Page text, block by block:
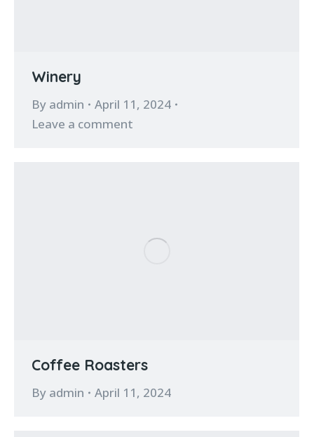
Winery
By admin
April 11, 2024
Leave a comment
Coffee Roasters
By admin April 11, 2024